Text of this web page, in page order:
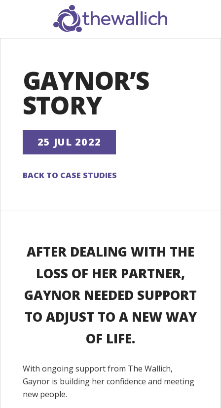
SEARCH
GAYNOR’S
STORY
25 JUL 2022
BACK TO CASE STUDIES
AFTER DEALING WITH THE
LOSS OF HER PARTNER,
GAYNOR NEEDED SUPPORT
TO ADJUST TO A NEW WAY
OF LIFE.
With ongoing support from The Wallich,
Gaynor is building her confidence and meeting
new people.